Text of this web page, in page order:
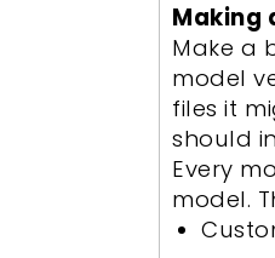
Making
Make a
model
files it
should
Every
model.